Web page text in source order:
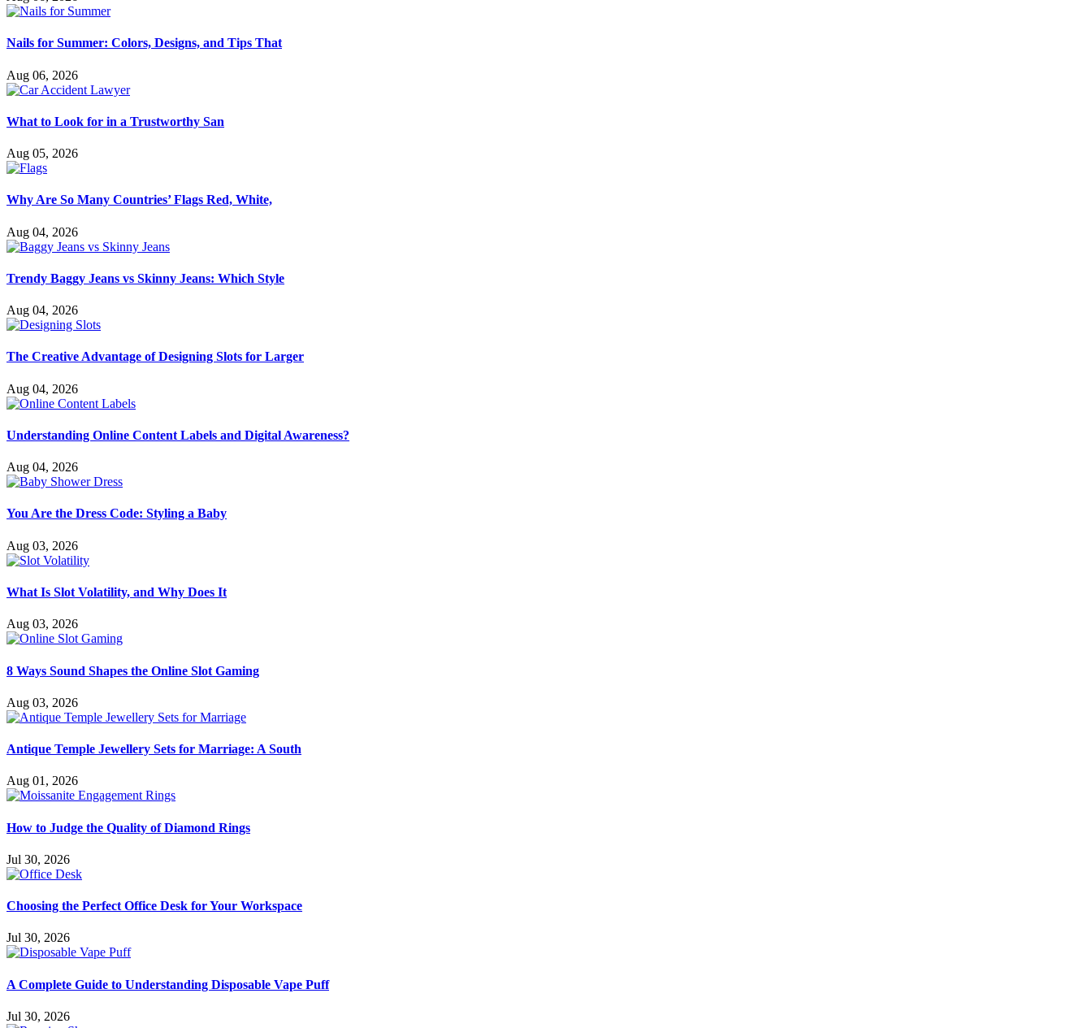
Nails for Summer: Colors, Designs, and Tips That
Aug 06, 2026
What to Look for in a Trustworthy San
Aug 05, 2026
Why Are So Many Countries’ Flags Red, White,
Aug 04, 2026
Trendy Baggy Jeans vs Skinny Jeans: Which Style
Aug 04, 2026
The Creative Advantage of Designing Slots for Larger
Aug 04, 2026
Understanding Online Content Labels and Digital Awareness?
Aug 04, 2026
You Are the Dress Code: Styling a Baby
Aug 03, 2026
What Is Slot Volatility, and Why Does It
Aug 03, 2026
8 Ways Sound Shapes the Online Slot Gaming
Aug 03, 2026
Antique Temple Jewellery Sets for Marriage: A South
Aug 01, 2026
How to Judge the Quality of Diamond Rings
Jul 30, 2026
Choosing the Perfect Office Desk for Your Workspace
Jul 30, 2026
A Complete Guide to Understanding Disposable Vape Puff
Jul 30, 2026